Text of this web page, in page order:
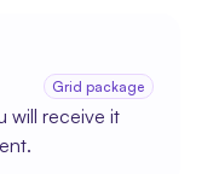
Grid package
will receive it